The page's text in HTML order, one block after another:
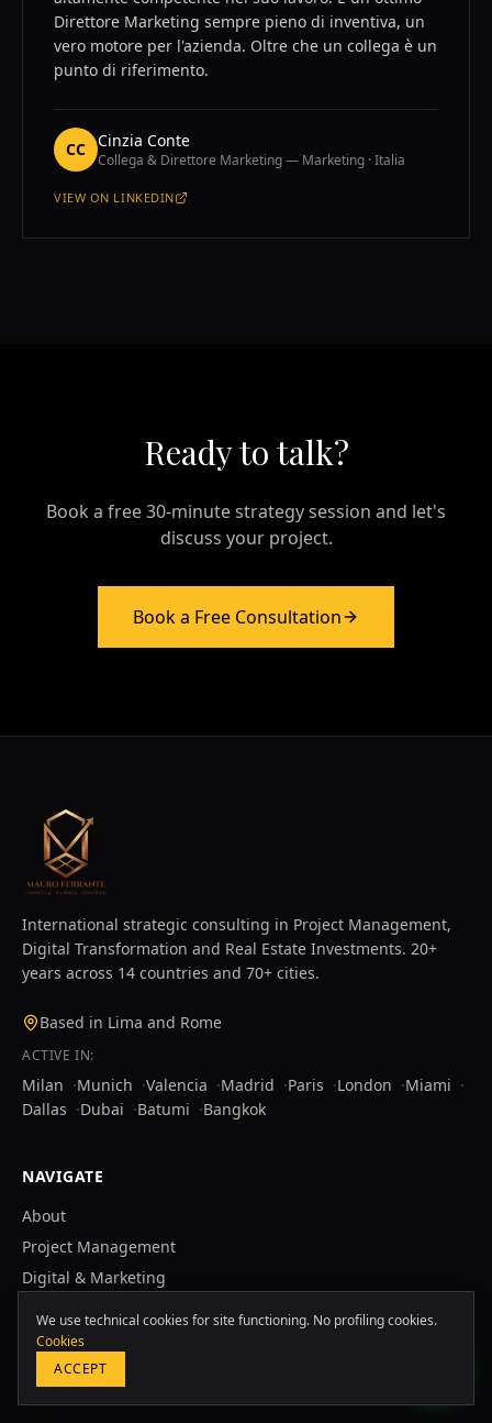
Direttore Marketing sempre pieno di inventiva, un
vero motore per l'azienda. Oltre che un collega è un
punto di riferimento.
CC Cinzia Conte
Collega & Direttore Marketing — Marketing · Italia
VIEW ON LINKEDIN
—CINZIA CONTE
Ready to talk?
Book a free 30-minute strategy session and let's
discuss your project.
Book a Free Consultation
International strategic consulting in Project Management,
Digital Transformation and Real Estate Investments. 20+
years across 14 countries and 70+ cities.
Based in Lima and Rome
ACTIVE IN:
Milan ·Munich ·Valencia ·Madrid ·Paris ·London ·Miami ·
Dallas ·Dubai ·Batumi ·Bangkok
NAVIGATE
About
Project Management
Digital & Marketing
Case Studies
Blog
LATAM & USA
+51 964 243 686
We use technical cookies for site functioning. No profiling cookies.
Cookies
ACCEPT